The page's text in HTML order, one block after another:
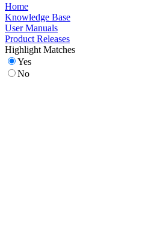
Home
Knowledge Base
User Manuals
Product Releases
Highlight Matches
Yes
No